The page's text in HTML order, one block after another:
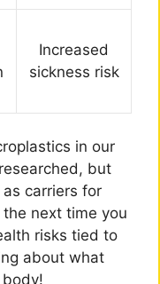
Increased
sickness risk
in our
but
carriers for
next time you
risks tied to
about what